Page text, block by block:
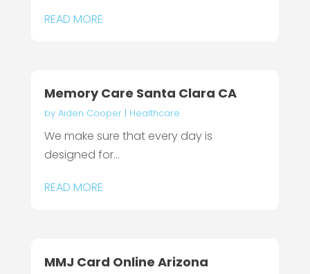
READ MORE
Memory Care Santa Clara CA
by Aiden Cooper| Healthcare
We make sure that every day is
designed for...
READ MORE
MMJ Card Online Arizona